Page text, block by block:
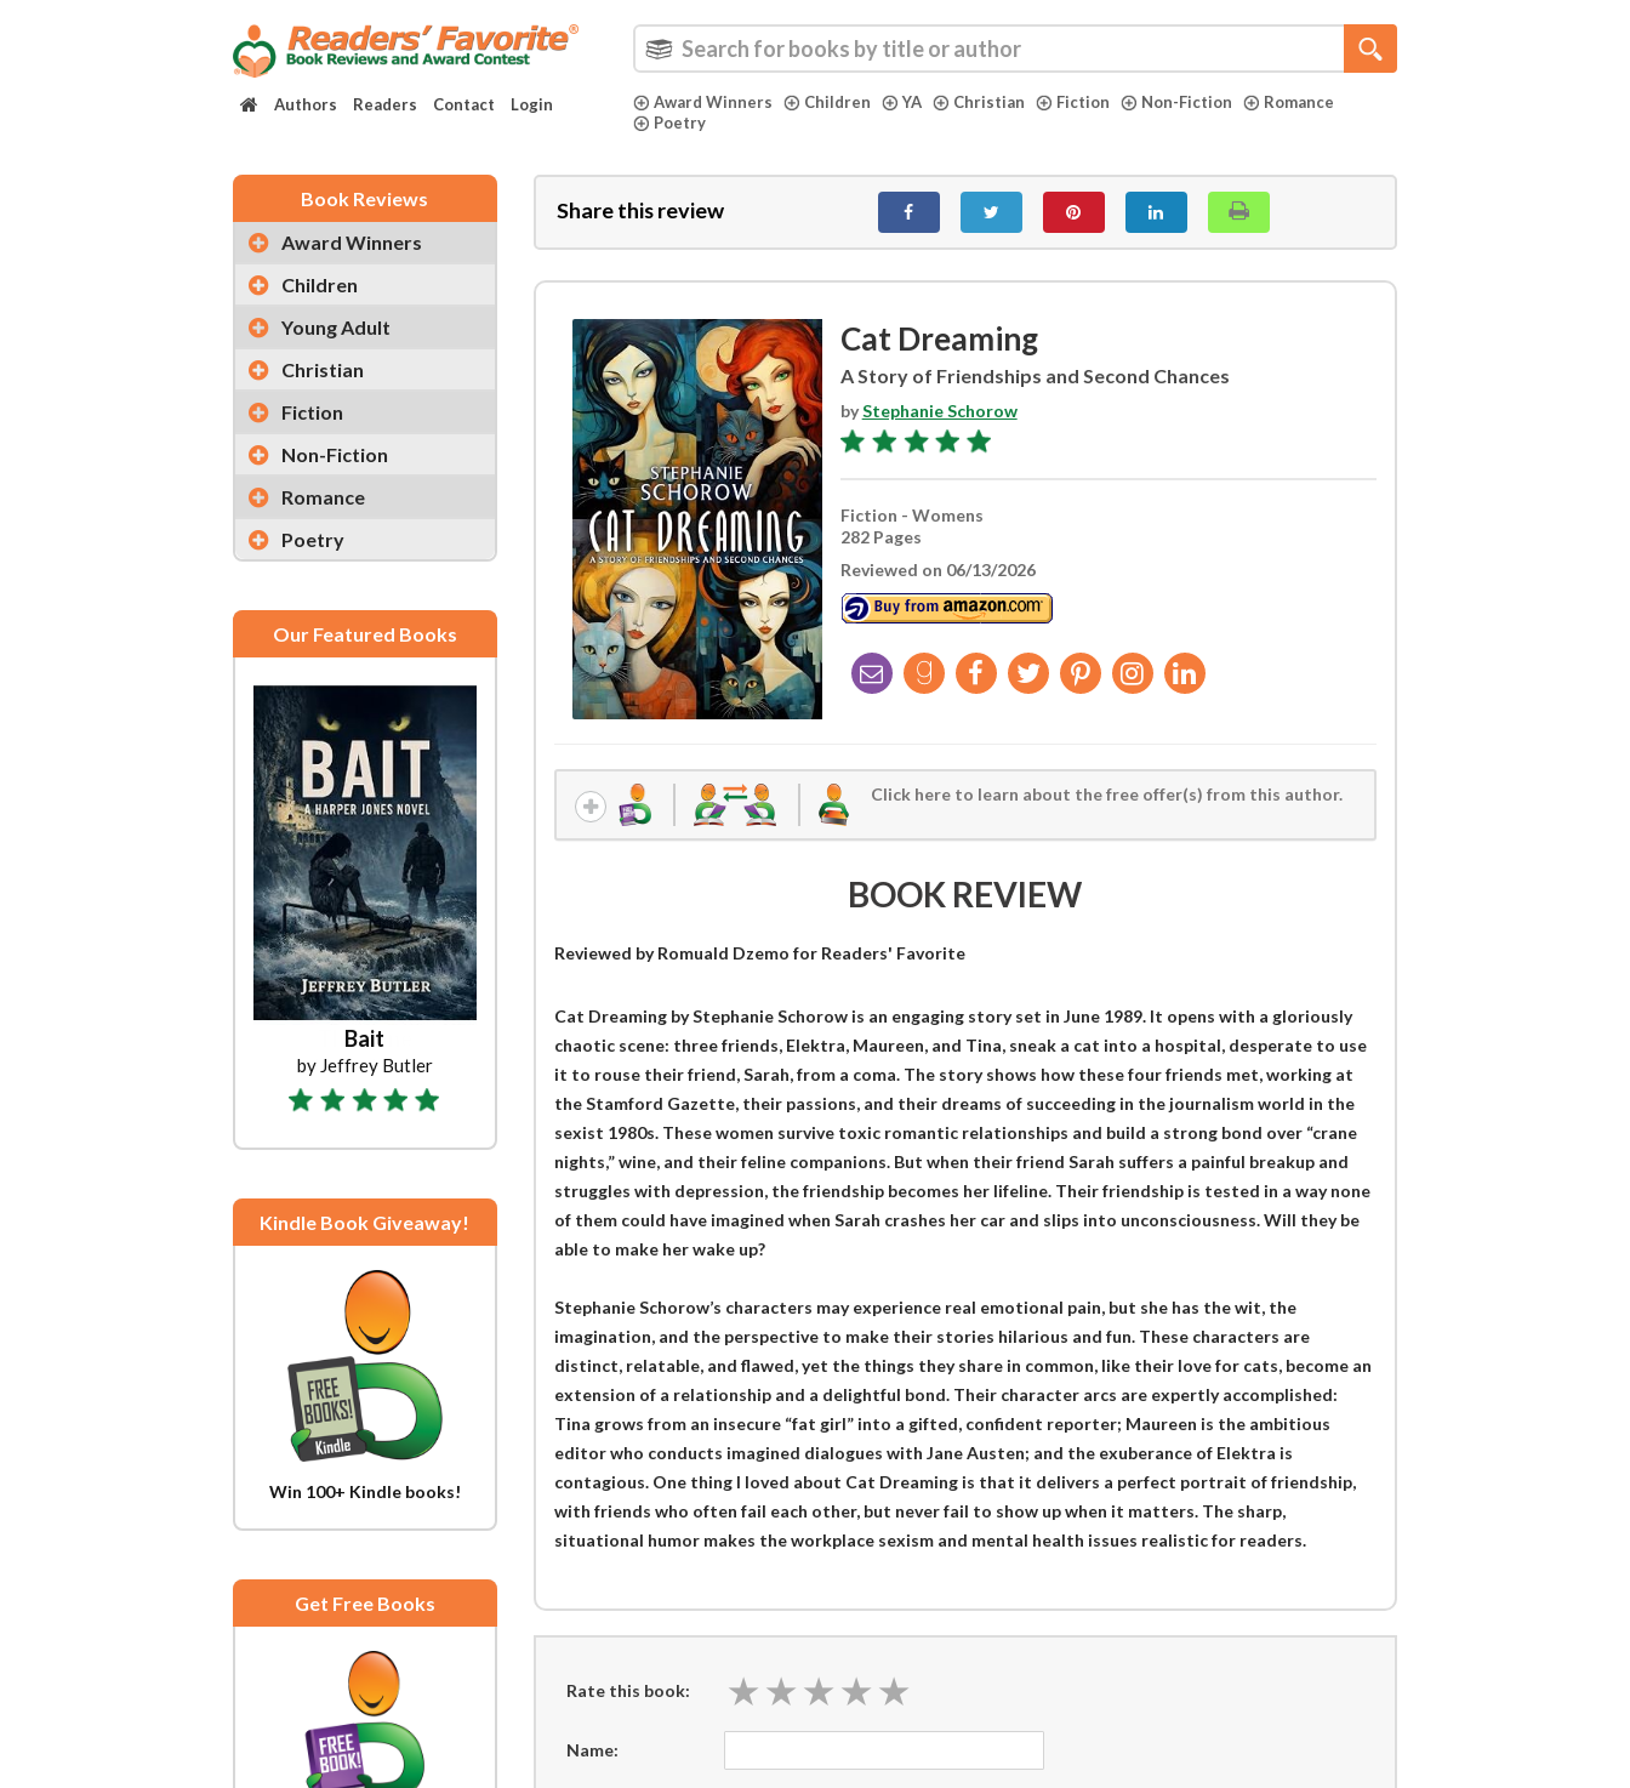
Authors Readers Contact Login Award Winners Children YA Christian Fiction Non-Fiction
Romance
Poetry
Book Reviews
Award Winners
Children
Young Adult
Christian
Fiction
Non-Fiction
Romance
Poetry
Our Featured Books
Bait
by Jeffrey Butler
Kindle Book Giveaway!
Win 100+ Kindle books!
Get Free Books
Share this review
Cat Dreaming
A Story of Friendships and Second Chances
byStephanie Schorow
Fiction - Womens
282 Pages
Reviewed on 06/13/2026
Click here to learn about the free offer(s) from this author.
BOOK REVIEW
Reviewed byRomuald Dzemo for Readers' Favorite
Cat Dreaming by Stephanie Schorow is an engaging story set in June 1989. It opens with a gloriously
chaotic scene: three friends, Elektra, Maureen, and Tina, sneak a cat into a hospital, desperate to use
it to rouse their friend, Sarah, from a coma. The story shows how these four friends met, working at
the Stamford Gazette, their passions, and their dreams of succeeding in the journalism world in the
sexist 1980s. These women survive toxic romantic relationships and build a strong bond over “crane
nights,” wine, and their feline companions. But when their friend Sarah suffers a painful breakup and
struggles with depression, the friendship becomes her lifeline. Their friendship is tested in a way none
of them could have imagined when Sarah crashes her car and slips into unconsciousness. Will they be
able to make her wake up?
Stephanie Schorow’s characters may experience real emotional pain, but she has the wit, the
imagination, and the perspective to make their stories hilarious and fun. These characters are
distinct, relatable, and flawed, yet the things they share in common, like their love for cats, become an
extension of a relationship and a delightful bond. Their character arcs are expertly accomplished:
Tina grows from an insecure “fat girl” into a gifted, confident reporter; Maureen is the ambitious
editor who conducts imagined dialogues with Jane Austen; and the exuberance of Elektra is
contagious. One thing I loved about Cat Dreaming is that it delivers a perfect portrait of friendship,
with friends who often fail each other, but never fail to show up when it matters. The sharp,
situational humor makes the workplace sexism and mental health issues realistic for readers.
Rate this book: ★ ★ ★ ★ ★
★ ★ ★ ★ ★
Name: